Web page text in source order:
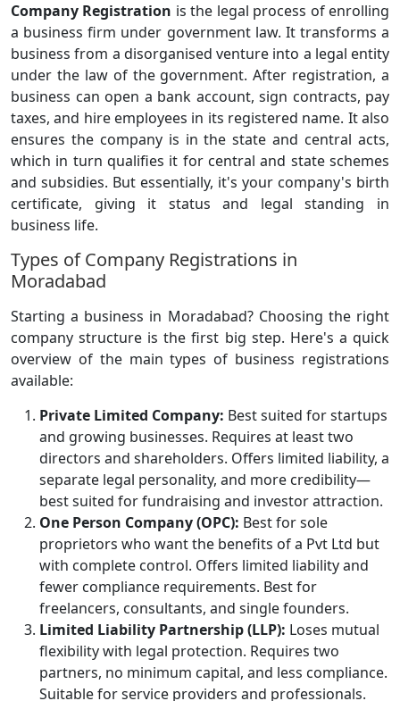
Company Registration is the legal process of enrolling
a business firm under government law. It transforms a
business from a disorganised venture into a legal entity
under the law of the government. After registration, a
business can open a bank account, sign contracts, pay
taxes, and hire employees in its registered name. It also
ensures the company is in the state and central acts,
which in turn qualifies it for central and state schemes
and subsidies. But essentially, it's your company's birth
certificate, giving it status and legal standing in
business life.
Types of Company Registrations in
Moradabad
Starting a business in Moradabad? Choosing the right
company structure is the first big step. Here's a quick
overview of the main types of business registrations
available:
Private Limited Company: Best suited for startups
and growing businesses. Requires at least two
directors and shareholders. Offers limited liability, a
separate legal personality, and more credibility—
best suited for fundraising and investor attraction.
One Person Company (OPC): Best for sole
proprietors who want the benefits of a Pvt Ltd but
with complete control. Offers limited liability and
fewer compliance requirements. Best for
freelancers, consultants, and single founders.
Limited Liability Partnership (LLP): Loses mutual
flexibility with legal protection. Requires two
partners, no minimum capital, and less compliance.
Suitable for service providers and professionals.